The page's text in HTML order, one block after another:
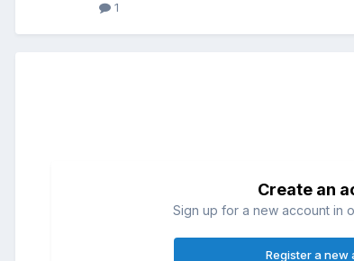
1
Create an
Sign up for a new account in
Register a new